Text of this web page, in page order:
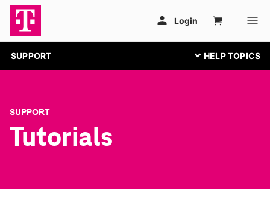
SUPPORT
SUPPORT
Tutorials